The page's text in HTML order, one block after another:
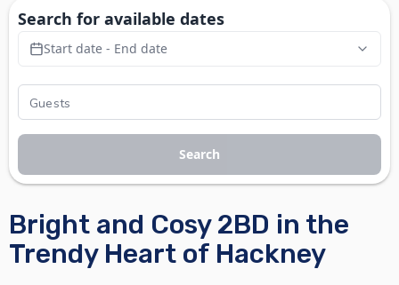
Bright and Cosy 2BD in the
Trendy Heart of Hackney
Search for available dates
Start date - End date
Search